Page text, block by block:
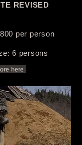
REVISED
per person
6 persons
here